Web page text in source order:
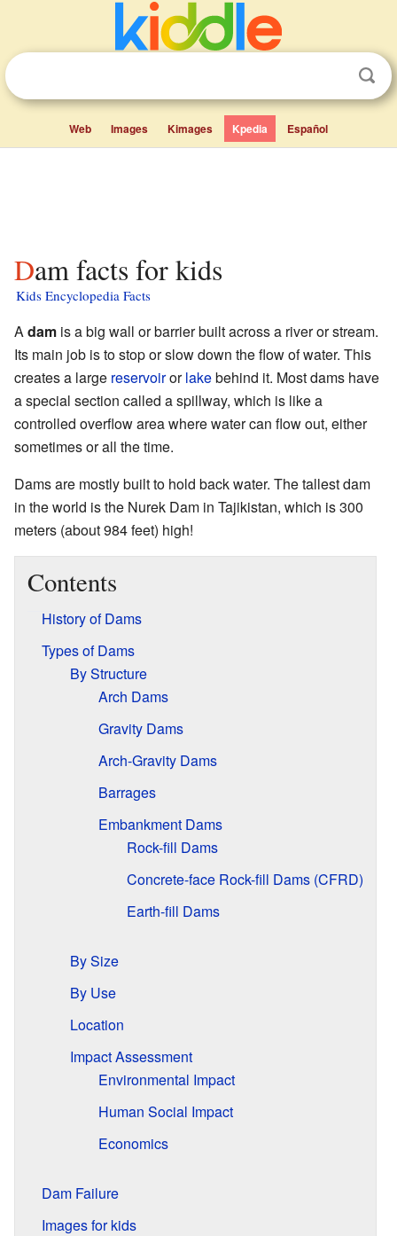
Web Images Kimages Kpedia Español
Dam facts for kids
Kids Encyclopedia Facts
Adam is a big wall or barrier built across a river or stream.
Its main job is to stop or slow down the flow of water. This
creates a large reservoirorlakebehind it. Most dams have
a special section called a spillway, which is like a
controlled overflow area where water can flow out, either
sometimes or all the time.
Dams are mostly built to hold back water. The tallest dam
in the world is the Nurek Dam in Tajikistan, which is 300
meters (about 984 feet) high!
Contents
History of Dams
Types of Dams
By Structure
Arch Dams
Gravity Dams
Arch-Gravity Dams
Barrages
Embankment Dams
Rock-fill Dams
Concrete-face Rock-fill Dams (CFRD)
Earth-fill Dams
By Size
By Use
Location
Impact Assessment
Environmental Impact
Human Social Impact
Economics
Dam Failure
Images for kids